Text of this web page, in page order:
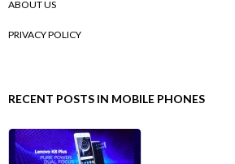
ABOUT US
PRIVACY POLICY
RECENT POSTS IN MOBILE PHONES